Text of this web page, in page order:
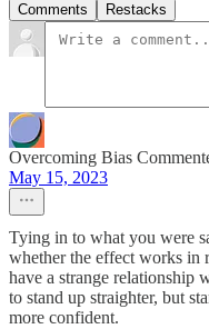
Comments Restacks
Overcoming Bias
May 15, 2023
Tying in to what you were
whether the effect works in
have a strange relationship
to stand up straighter, but
more confident.